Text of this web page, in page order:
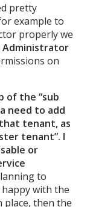
pretty
example to
properly we
Administrator
on
of the “sub
need to add
tenant, as
tenant”. I
or
to
with the
place, then the